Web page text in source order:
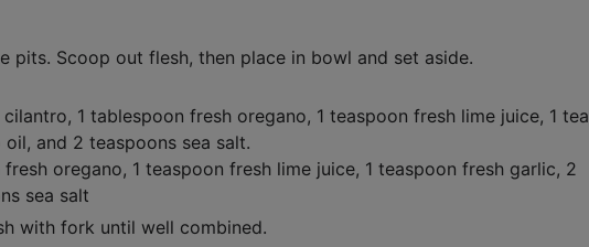
pits. Scoop out flesh, then place in bowl and set aside.
, 1 tablespoon fresh oregano, 1 teaspoon fresh lime juice, 1
oil, and 2 teaspoons sea salt.
oregano, 1 teaspoon fresh lime juice, 1 teaspoon fresh garlic, 2
sea salt
with fork until well combined.